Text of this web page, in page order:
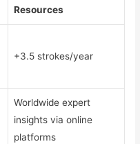
Resources
+3.5 strokes/year
Worldwide expert
insights via online
platforms